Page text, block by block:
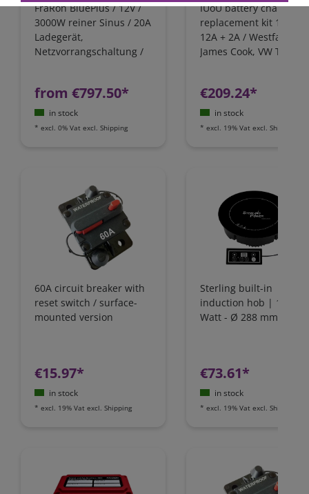
FraRon BluePlus / 12V /
3000W reiner Sinus / 20A
Ladegerät,
Netzvorrangschaltung /
from €797.50*
in stock
* excl. 0% Vat excl. Shipping
IUoU battery charger
replacement kit 12 Volt
12A + 2A / Westfalia,
James Cook, VW T4 /
€209.24*
in stock
* excl. 19% Vat excl. Shipping
60A circuit breaker with
reset switch / surface-
mounted version
€15.97*
in stock
* excl. 19% Vat excl. Shipping
Sterling built-in
induction hob | 1800
Watt - Ø 288 mm | IH1
€73.61*
in stock
* excl. 19% Vat excl. Shipping